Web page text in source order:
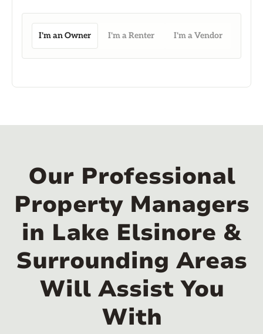
I'm an Owner I'm a Renter I'm a Vendor
Our Professional
Property Managers
in Lake Elsinore &
Surrounding Areas
Will Assist You
With